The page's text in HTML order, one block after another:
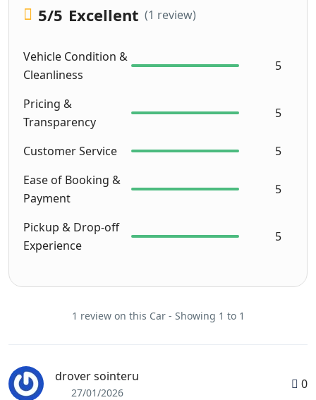
5/5 Excellent (1 review)
Vehicle Condition &
Cleanliness
5
Pricing &
Transparency
5
Customer Service
5
Ease of Booking &
Payment
5
Pickup & Drop-off
Experience
5
1 review on this Car - Showing 1 to 1
drover sointeru
27/01/2026
0